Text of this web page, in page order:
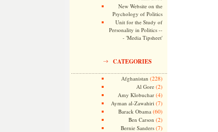
New Website on the
Psychology of Politics
Unit for the Study of
Personality in Politics --
- 'Media Tipsheet'
CATEGORIES
Afghanistan (228)
Al Gore(2)
Amy Klobuchar(4)
Ayman al-Zawahiri (7)
Barack Obama (60)
Ben Carson (2)
Bernie Sanders(7)